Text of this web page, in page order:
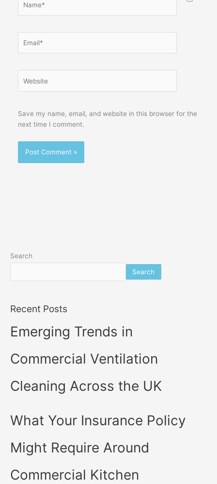
Save my name, email, and website in this browser for the
next time I comment.
Search
Search
Recent Posts
Emerging Trends in
Commercial Ventilation
Cleaning Across the UK
What Your Insurance Policy
Might Require Around
Commercial Kitchen